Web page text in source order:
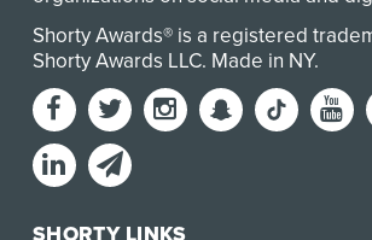
Shorty Awards® is a registered
Shorty Awards LLC. Made in NY.
SHORTY LINKS